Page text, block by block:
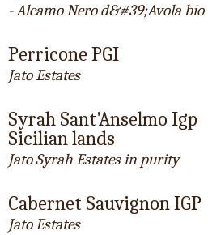
- Alcamo Nero d&#39;Avola bio
Perricone PGI
Jato Estates
Syrah Sant'Anselmo Igp
Sicilian lands
Jato Syrah Estates in purity
Cabernet Sauvignon IGP
Jato Estates